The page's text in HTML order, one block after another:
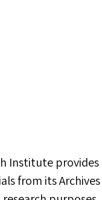
Institute
from its